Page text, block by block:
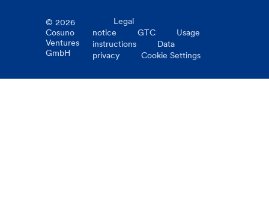
© 2026
Cosuno
Ventures
GmbH
Legal
notice
GTC
Usage
instructions
Data
privacy
Cookie Settings